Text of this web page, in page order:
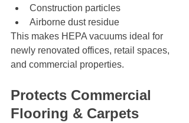
Construction particles
Airborne dust residue
This makes HEPA vacuums ideal for
newly renovated offices, retail spaces,
and commercial properties.
Protects Commercial
Flooring & Carpets